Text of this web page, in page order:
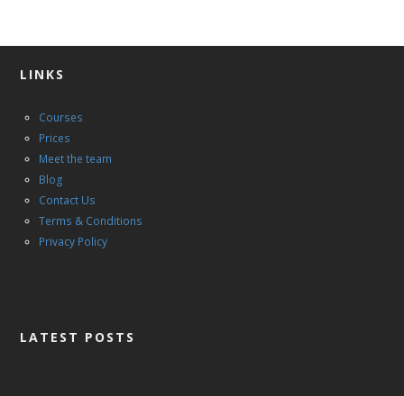
LINKS
Courses
Prices
Meet the team
Blog
Contact Us
Terms & Conditions
Privacy Policy
LATEST POSTS